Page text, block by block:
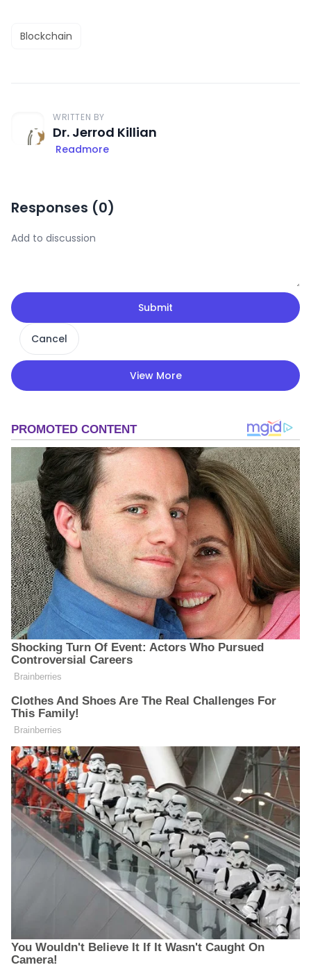
Blockchain
WRITTEN BY
Dr. Jerrod Killian
Readmore
Responses (0)
Submit
Cancel
View More